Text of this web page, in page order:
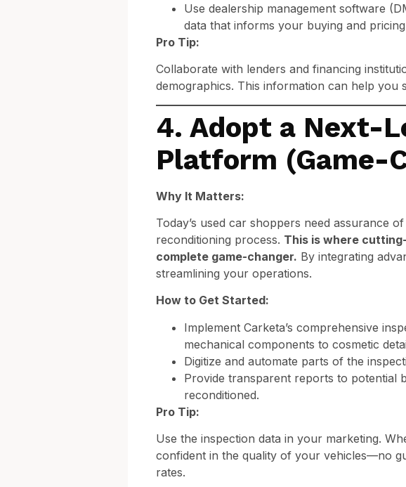
Use dealership management software
data that informs your buying and pricing
Pro Tip:
Collaborate with lenders and financing
demographics. This information can help
4. Adopt a Next-
Platform (Game-
Why It Matters:
Today’s used car shoppers need assurance
reconditioning process. This is where
complete game-changer. By integrating
streamlining your operations.
How to Get Started:
Implement Carketa’s comprehensive
mechanical components to cosmetic
Digitize and automate parts of the
Provide transparent reports to potential
reconditioned.
Pro Tip:
Use the inspection data in your marketing.
confident in the quality of your vehicles—no
rates.